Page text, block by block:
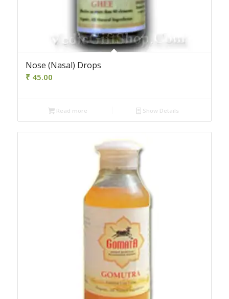
Nose (Nasal) Drops
₹ 45.00
Read more Show Details